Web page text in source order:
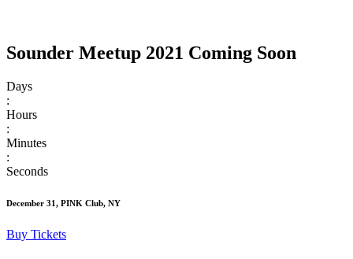
Sounder Meetup 2021 Coming Soon
Days
:
Hours
:
Minutes
:
Seconds
December 31, PINK Club, NY
Buy Tickets